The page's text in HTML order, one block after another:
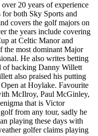
20 years of experience
both Sky Sports and
covers the golf majors on
the years include covering
at Celtic Manor and
most dominant Major
He also writes betting
of backing Danny Willett
also praised his putting
at Hoylake. Favourite
McIlroy, Paul McGinley,
that is Victor
from any tour, sadly he
playing these days with
golfer claims playing